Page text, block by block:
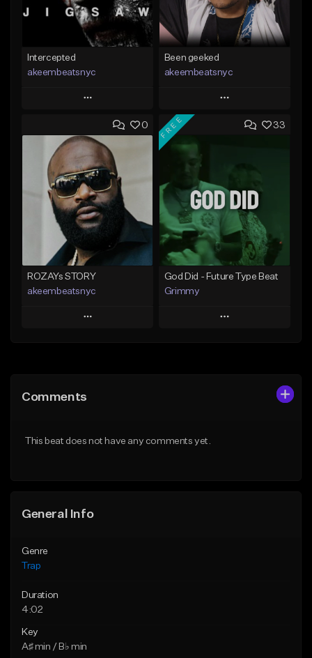
Intercepted
akeembeatsnyc
Play
Add to Queue
Add To Playlist
Like Beat
From $20.00
Find similar
Been geeked
akeembeatsnyc
Play
Add to Queue
From $20.00
Find similar
0
ROZAYs STORY
akeembeatsnyc
Play
Like Beat
33
FREE
God Did - Future Type Beat
Grimmy
Play
Comments
This beat does not have any comments yet.
General Info
Genre
Trap
Duration
4:02
Key
A♯ min / B♭ min